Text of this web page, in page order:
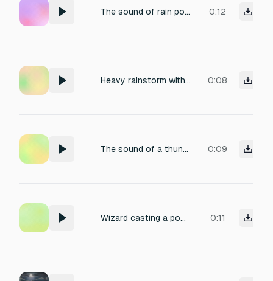
The sound of rain pouring down during a thunderstorm. 0:12
Heavy rainstorm with rolling thunder 0:08
The sound of a thunderstorm rolling in. 0:09
Wizard casting a powerful lightning spell 0:11